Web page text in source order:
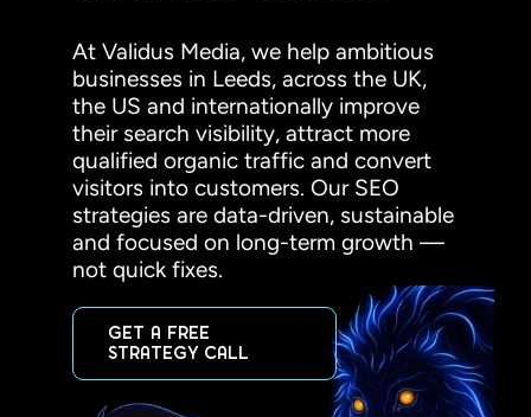
At Validus Media, we help ambitious
businesses in Leeds, across the UK,
the US and internationally improve
their search visibility, attract more
qualified organic traffic and convert
visitors into customers. Our SEO
strategies are data-driven, sustainable
and focused on long-term growth —
not quick fixes.
GET A FREE
STRATEGY CALL